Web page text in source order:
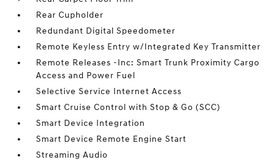
Rear Cupholder
Redundant Digital Speedometer
Remote Keyless Entry w/Integrated Key Transmitter
Remote Releases -Inc: Smart Trunk Proximity Cargo
Access and Power Fuel
Selective Service Internet Access
Smart Cruise Control with Stop & Go (SCC)
Smart Device Integration
Smart Device Remote Engine Start
Streaming Audio